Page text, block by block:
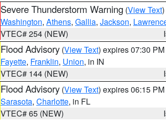
Severe Thunderstorm Warning (View Text
Washington, Athens, Gallia, Jackson,
VTEC# 254 (NEW)
Flood Advisory (View Text) expires 07:30
Fayette, Franklin, Union, in IN
VTEC# 144 (NEW)
Flood Advisory (View Text) expires 06:15
Sarasota, Charlotte, in FL
VTEC# 65 (NEW)